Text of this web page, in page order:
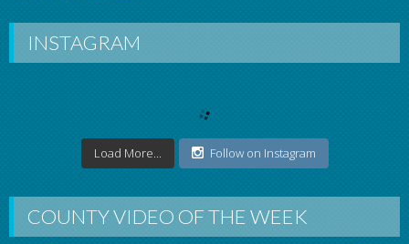
INSTAGRAM
Load More... Follow on Instagram
COUNTY VIDEO OF THE WEEK